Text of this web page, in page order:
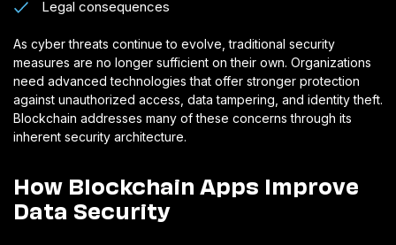
Legal consequences
As cyber threats continue to evolve, traditional security
measures are no longer sufficient on their own. Organizations
need advanced technologies that offer stronger protection
against unauthorized access, data tampering, and identity theft.
Blockchain addresses many of these concerns through its
inherent security architecture.
How Blockchain Apps Improve
Data Security